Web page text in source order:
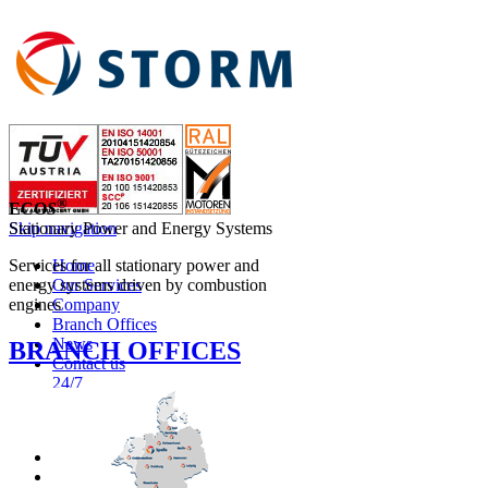
Skip navigation
Home
Our Services
Company
Branch Offices
News
Contact us
24/7
ENGLISH
NEDERLANDS
ECOS®
Stationary Power and Energy Systems
Services for all stationary power and
energy systems driven by combustion
engines
BRANCH OFFICES